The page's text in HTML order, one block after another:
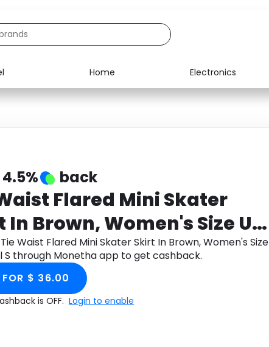
Home Electronics
Food Media
4.5% back
Flared Mini Skater
In Brown, Women's Size UK
S
Waist Flared Mini Skater Skirt In Brown, Women's Size
S through Monetha app to get cashback.
FOR $ 36.00
is OFF. Login to enable